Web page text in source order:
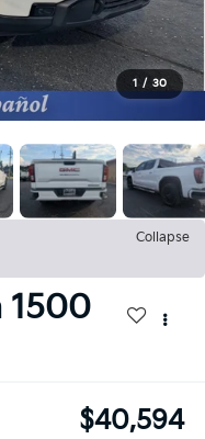
1 / 30
Collapse
1500
$40,594